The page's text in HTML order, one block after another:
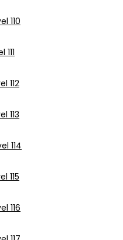
110
112
113
114
115
116